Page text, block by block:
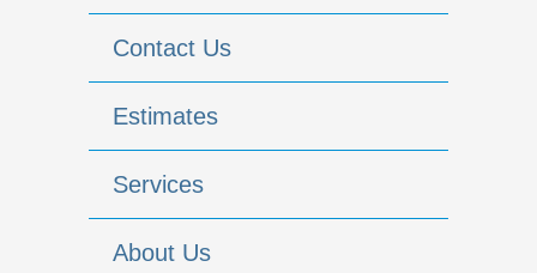
Contact Us
Estimates
Services
About Us